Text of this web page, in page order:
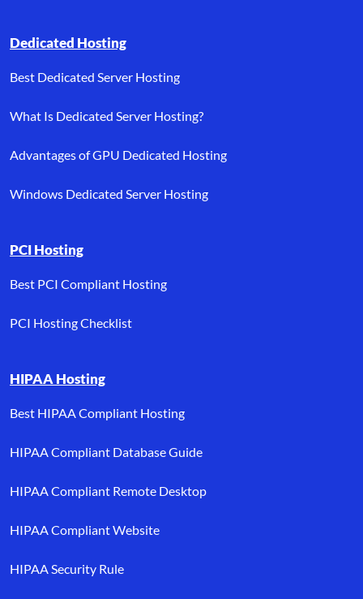
Dedicated Hosting
Best Dedicated Server Hosting
What Is Dedicated Server Hosting?
Advantages of GPU Dedicated Hosting
Windows Dedicated Server Hosting
PCI Hosting
Best PCI Compliant Hosting
PCI Hosting Checklist
HIPAA Hosting
Best HIPAA Compliant Hosting
HIPAA Compliant Database Guide
HIPAA Compliant Remote Desktop
HIPAA Compliant Website
HIPAA Security Rule